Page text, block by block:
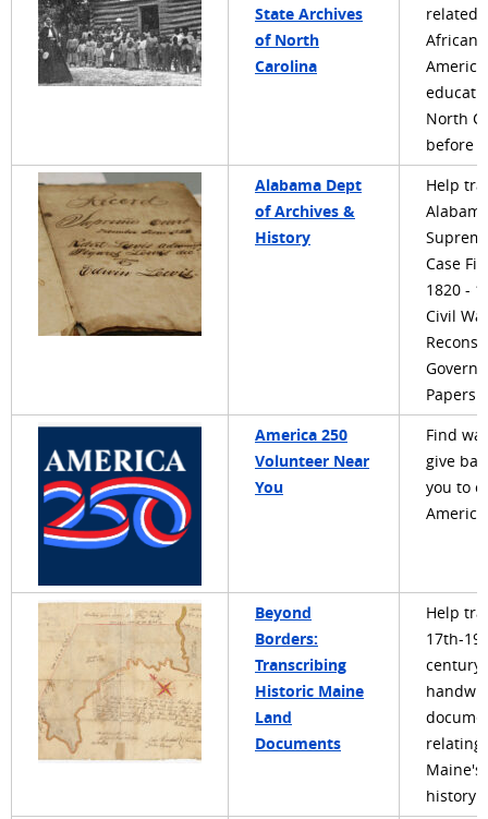
State Archives
of North
Carolina
related
African
North
before
Alabama Dept
of Archives &
History
Help
Case
1820 -
Civil
Papers
America 250
Volunteer Near
You
Find
give
you to
Beyond
Borders:
Transcribing
Historic Maine
Land
Documents
Help
17th-
century
relating
Maine's
history